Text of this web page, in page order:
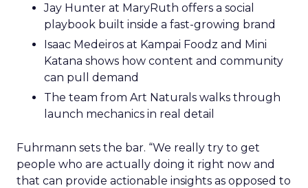
Jay Hunter at MaryRuth offers a social
playbook built inside a fast-growing brand
Isaac Medeiros at Kampai Foodz and Mini
Katana shows how content and community
can pull demand
The team from Art Naturals walks through
launch mechanics in real detail
Fuhrmann sets the bar. “We really try to get
people who are actually doing it right now and
that can provide actionable insights as opposed to